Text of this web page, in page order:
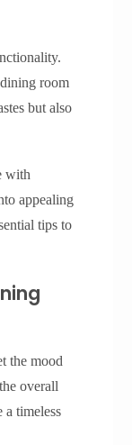
room
but also
with
appealing
tips to
the mood
overall
a timeless